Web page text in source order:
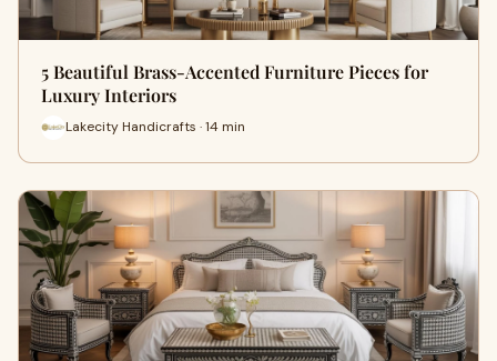
5 Beautiful Brass-Accented Furniture Pieces for
Luxury Interiors
Lakecity Handicrafts · 14 min